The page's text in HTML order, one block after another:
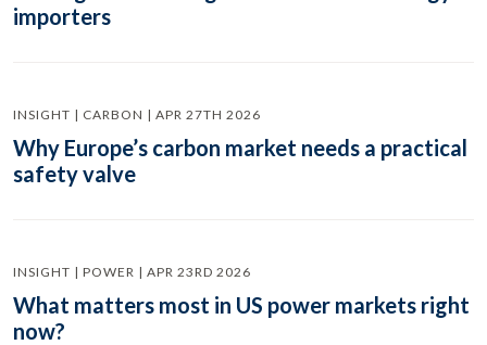
importers
INSIGHT | CARBON | APR 27TH 2026
Why Europe’s carbon market needs a practical
safety valve
INSIGHT | POWER | APR 23RD 2026
What matters most in US power markets right
now?